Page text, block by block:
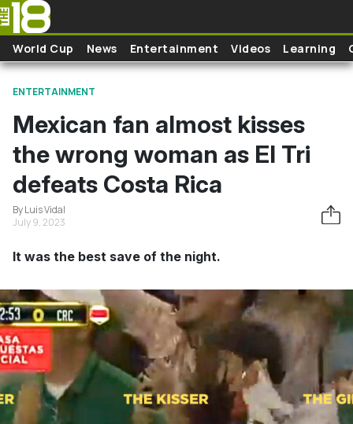
Skip to main content
World Cup News Entertainment Videos Learning
ENTERTAINMENT
Mexican fan almost kisses
the wrong woman as El Tri
defeats Costa Rica
By Luis Vidal
July 9, 2023
It was the best save of the night.